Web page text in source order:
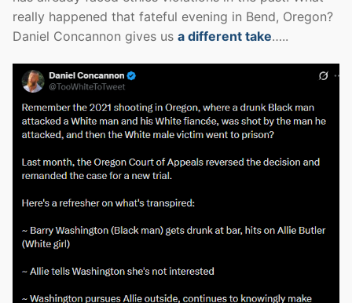
really happened that fateful evening in Bend, Oregon?
Daniel Concannon gives us a different take…..